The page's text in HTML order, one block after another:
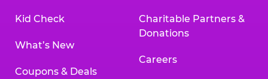
Kid Check
What’s New
Coupons & Deals
Charitable Partners &
Donations
Careers